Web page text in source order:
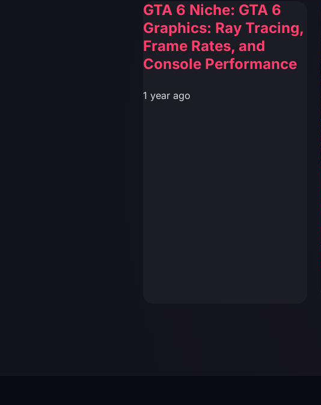
GTA 6 Niche: GTA 6
Graphics: Ray Tracing,
Frame Rates, and
Console Performance
1 year ago